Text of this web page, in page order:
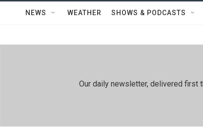
NEWS WEATHER SHOWS & PODCASTS
Our daily newsletter, delivered first